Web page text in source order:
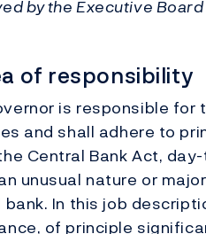
by the Executive
of responsibility
is responsible for
and shall adhere to
Central Bank Act,
unusual nature or
bank. In this job
of principle